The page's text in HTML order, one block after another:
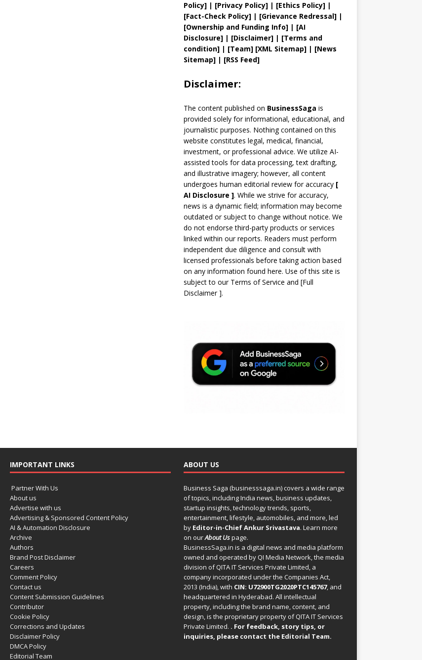
Policy] | [PrivacyPolicy] | [Ethics Policy] |
[Fact-Check Policy] | [Grievance Redressal] |
[Ownership and Funding Info]| [AI
Disclosure]| [Disclaimer]| [Terms and
condition]| [Team] [XML Sitemap]| [News
Sitemap]| [RSS Feed]
Disclaimer:
The content published on BusinessSaga is
provided solely for informational, educational, and
journalistic purposes. Nothing contained on this
website constitutes legal, medical, financial,
investment, or professional advice. We utilize AI-
assisted tools for data processing, text drafting,
and illustrative imagery; however, all content
undergoes human editorial review for accuracy [
AIDisclosure ]. While we strive for accuracy,
news is a dynamic field; information may become
outdated or subject to change without notice. We
do not endorse third-party products or services
linked within our reports. Readers must perform
independent due diligence and consult with
licensed professionals before taking action based
on any information found here. Use of this site is
subject to our Terms of Service and [Full
Disclaimer].
IMPORTANT LINKS
Partner With Us
About us
Advertise with us
Advertising & Sponsored Content Policy
AI & Automation Disclosure
Archive
Authors
Brand Post Disclaimer
Careers
Comment Policy
Contact us
Content Submission Guidelines
Contributor
Cookie Policy
Corrections and Updates
Disclaimer Policy
DMCA Policy
Editorial Team
ABOUT US
Business Saga (businesssaga.in) covers a wide range
of topics, including India news, business updates,
startup insights, technology trends, sports,
entertainment, lifestyle, automobiles, and more, led
by Editor-in-Chief Ankur Srivastava. Learn more
on ourAbout Uspage.
BusinessSaga.in is a digital news and media platform
owned and operated by QI Media Network, the media
division of QITA IT Services Private Limited, a
company incorporated under the Companies Act,
2013 (India), with CIN: U72900TG2020PTC145767, and
headquartered in Hyderabad. All intellectual
property, including the brand name, content, and
design, is the proprietary property of QITA IT Services
Private Limited. . For feedback, story tips, or
inquiries, please contact the Editorial Team.